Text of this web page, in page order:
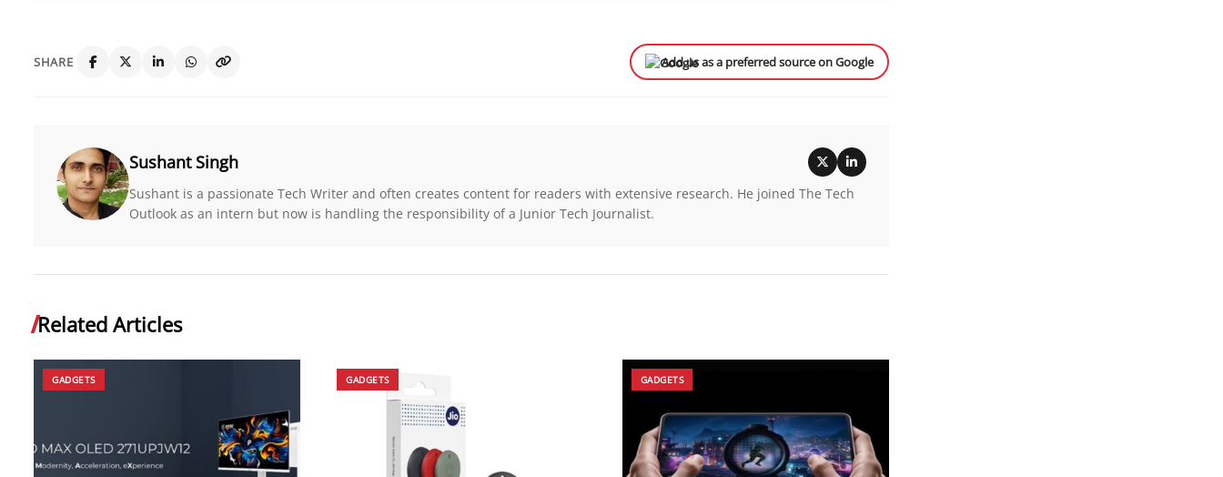
SHARE Add us as a preferred source on Google
Sushant Singh
Sushant is a passionate Tech Writer and often creates content for readers with extensive research. He joined The Tech
Outlook as an intern but now is handling the responsibility of a Junior Tech Journalist.
Related Articles
GADGETS GADGETS GADGETS